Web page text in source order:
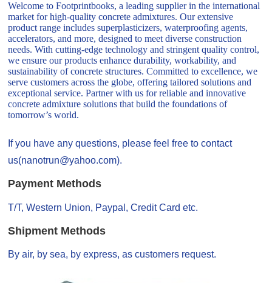
Welcome to Footprintbooks, a leading supplier in the international
market for high-quality concrete admixtures. Our extensive
product range includes superplasticizers, waterproofing agents,
accelerators, and more, designed to meet diverse construction
needs. With cutting-edge technology and stringent quality control,
we ensure our products enhance durability, workability, and
sustainability of concrete structures. Committed to excellence, we
serve customers across the globe, offering tailored solutions and
exceptional service. Partner with us for reliable and innovative
concrete admixture solutions that build the foundations of
tomorrow’s world.
If you have any questions, please feel free to contact
us(nanotrun@yahoo.com).
Payment Methods
T/T, Western Union, Paypal, Credit Card etc.
Shipment Methods
By air, by sea, by express, as customers request.